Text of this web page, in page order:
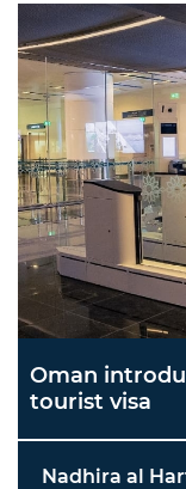
Oman
tourist visa
Nadhira al